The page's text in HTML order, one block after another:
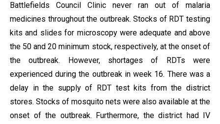
Battlefields Council Clinic never ran out of malaria
medicines throughout the outbreak. Stocks of RDT testing
kits and slides for microscopy were adequate and above
the 50 and 20 minimum stock, respectively, at the onset of
the outbreak. However, shortages of RDTs were
experienced during the outbreak in week 16. There was a
delay in the supply of RDT test kits from the district
stores. Stocks of mosquito nets were also available at the
onset of the outbreak. Furthermore, the district had IV